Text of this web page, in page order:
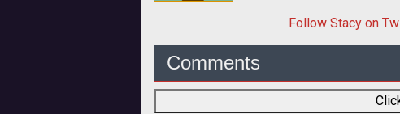
Follow Stacy on
Comments